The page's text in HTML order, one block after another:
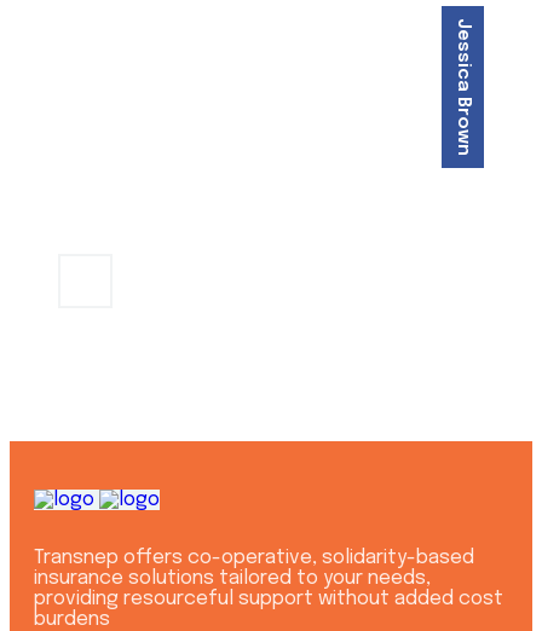
Jessica Brown
Transnep offers co-operative, solidarity-based
insurance solutions tailored to your needs,
providing resourceful support without added cost
burdens